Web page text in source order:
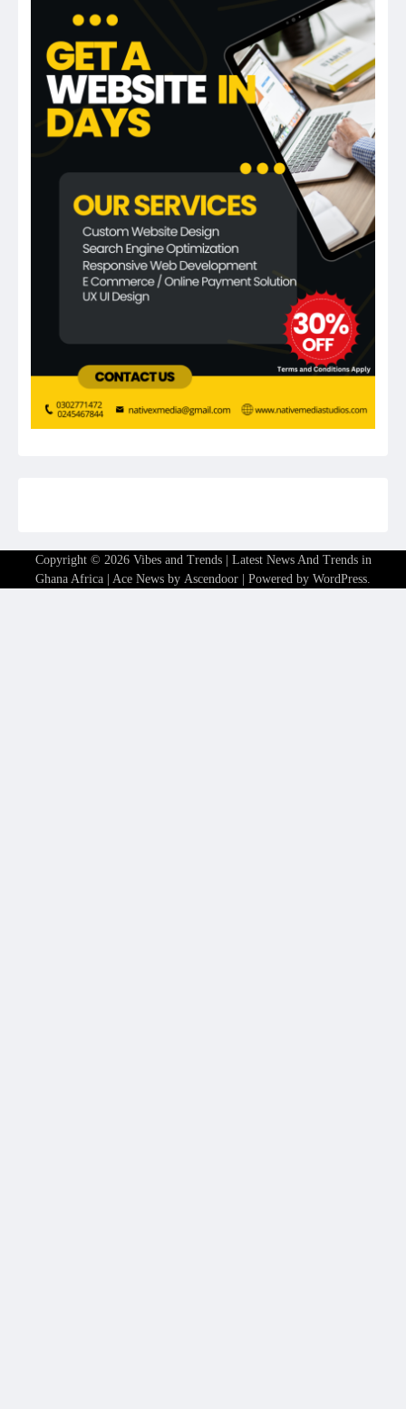
Copyright © 2026 Vibes and Trends | Latest News And Trends in
Ghana Africa | Ace News by Ascendoor | Powered by WordPress.